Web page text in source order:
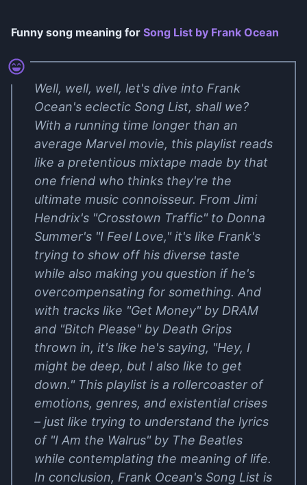
Funny song meaning for Song List by Frank Ocean
Well, well, well, let's dive into Frank
Ocean's eclectic Song List, shall we?
With a running time longer than an
average Marvel movie, this playlist reads
like a pretentious mixtape made by that
one friend who thinks they're the
ultimate music connoisseur. From Jimi
Hendrix's "Crosstown Traffic" to Donna
Summer's "I Feel Love," it's like Frank's
trying to show off his diverse taste
while also making you question if he's
overcompensating for something. And
with tracks like "Get Money" by DRAM
and "Bitch Please" by Death Grips
thrown in, it's like he's saying, "Hey, I
might be deep, but I also like to get
down." This playlist is a rollercoaster of
emotions, genres, and existential crises
– just like trying to understand the lyrics
of "I Am the Walrus" by The Beatles
while contemplating the meaning of life.
In conclusion, Frank Ocean's Song List is